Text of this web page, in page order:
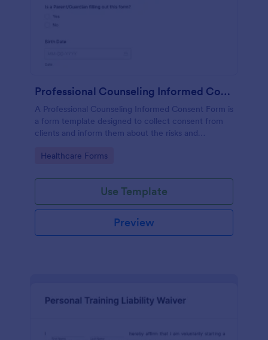
Professional Counseling Informed Consent Form
A Professional Counseling Informed Consent Form is
a form template designed to collect consent from
clients and inform them about the risks and
services
Go to Category:
Healthcare Forms
Use Template
Preview